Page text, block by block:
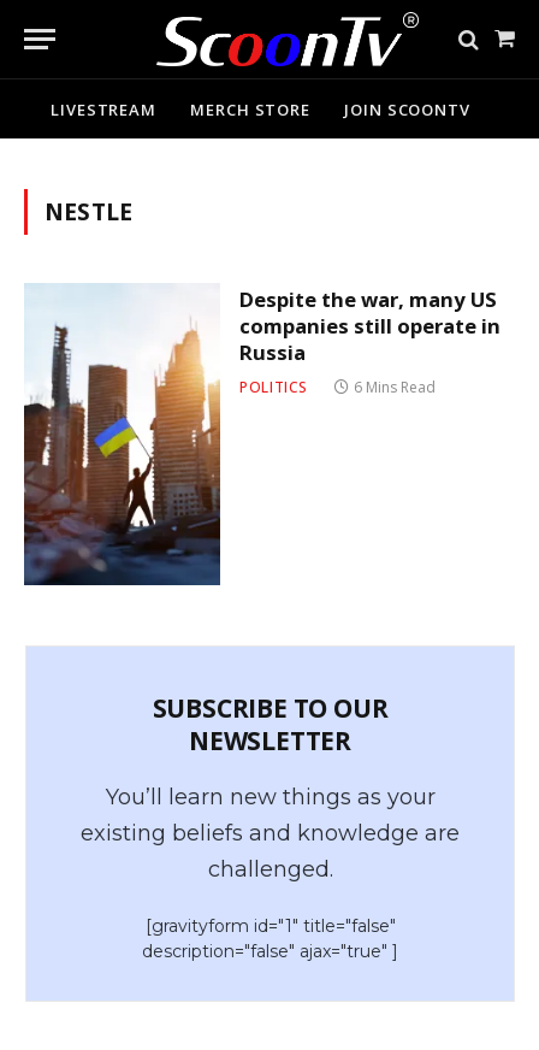
Cart
LIVESTREAM MERCH STORE JOIN SCOONTV
NESTLE
Despite the war, many US
companies still operate in
Russia
POLITICS 6 Mins Read
SUBSCRIBE TO OUR
NEWSLETTER
You’ll learn new things as your
existing beliefs and knowledge are
challenged.
[gravityform id="1" title="false"
description="false" ajax="true" ]